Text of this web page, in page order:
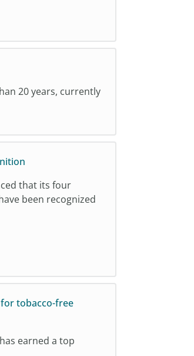
20 years, currently
that its four
been recognized
tobacco-free
earned a top